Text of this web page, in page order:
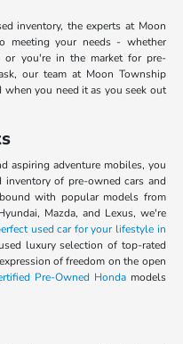
inventory, the experts at Moon
meeting your needs - whether
or you're in the market for pre-
our team at Moon Township
you need it as you seek out
aspiring adventure mobiles, you
of pre-owned cars and
with popular models from
Mazda, and Lexus, we're
used car for your lifestyle in
luxury selection of top-rated
of freedom on the open
Pre-Owned Hondamodels